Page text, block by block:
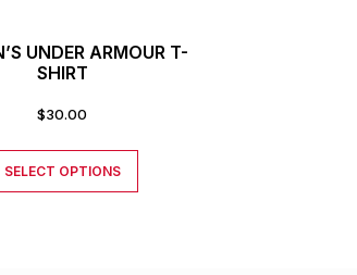
UNDER ARMOUR T-
SHIRT
$30.00
SELECT OPTIONS